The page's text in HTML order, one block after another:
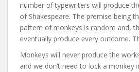
number of typewriters will produce
of Shakespeare. The premise being
pattern of monkeys is random and,
eventually produce every outcome.
Monkeys will never produce the
and we don’t need to lock a monkey